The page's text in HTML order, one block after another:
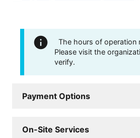
The hours of operation
Please visit the
verify.
Payment Options
On-Site Services